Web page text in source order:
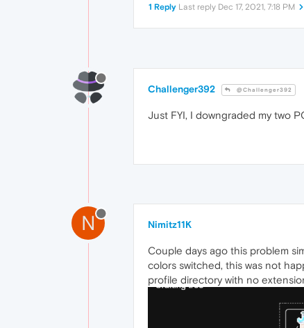
1 Reply Last reply Dec 17, 2021, 7:18 PM
Challenger392 @Challenger392
Just FYI, I downgraded my two
N Nimitz11K
Couple days ago this problem
colors switched, this was not
profile directory with no